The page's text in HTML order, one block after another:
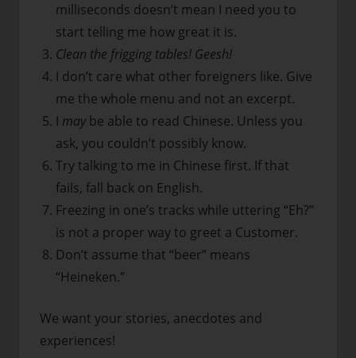
milliseconds doesn’t mean I need you to
start telling me how great it is.
Clean the frigging tables! Geesh!
I don’t care what other foreigners like. Give
me the whole menu and not an excerpt.
I maybe able to read Chinese. Unless you
ask, you couldn’t possibly know.
Try talking to me in Chinese first. If that
fails, fall back on English.
Freezing in one’s tracks while uttering “Eh?”
is not a proper way to greet a Customer.
Don’t assume that “beer” means
“Heineken.”
We want your stories, anecdotes and
experiences!